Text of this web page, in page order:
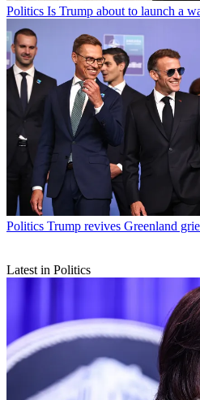
Politics Is Trump about to launch a
Politics Trump revives Greenland
Latest in Politics